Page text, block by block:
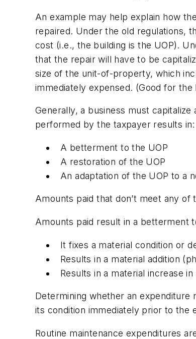
An example may help explain how
repaired. Under the old regulations,
cost (i.e., the building is the UOP).
that the repair will have to be
size of the unit-of-property, which
immediately expensed. (Good for
Generally, a business must
performed by the taxpayer results in:
A betterment to the UOP
A restoration of the UOP
An adaptation of the UOP to a
Amounts paid that don’t meet any
Amounts paid result in a betterment
It fixes a material condition or
Results in a material addition
Results in a material increase
Determining whether an expenditure
its condition immediately prior to the
Routine maintenance expenditures